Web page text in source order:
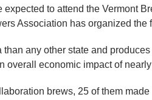
to attend the Vermont
Association has organized the
any other state and
overall economic impact of
brews, 25 of them